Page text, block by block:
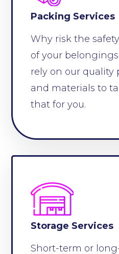
Packing Services
Why risk the
of your
rely on our quality
and materials to
that for you.
Storage Services
Short-term or